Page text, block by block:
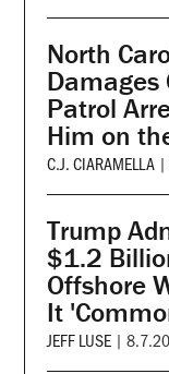
North
Damages
Patrol
Him on
C.J. CIARAMELLA |
Trump
$1.2
Offshore
It
JEFF LUSE |